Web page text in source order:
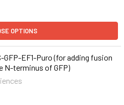
OPTIONS
GFP-EF1-Puro (for adding fusion
N-terminus of GFP)